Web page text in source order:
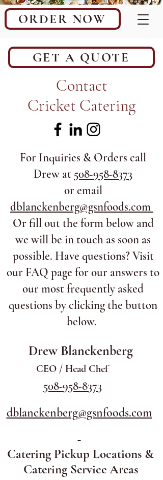
GET A QUOTE
ORDER NOW
Contact
Cricket Catering
For Inquiries & Orders call
Drew at 508-958-8373
or email
dblanckenberg@gsnfoods.com
Or fill out the form below and
we will be in touch as soon as
possible. Have questions? Visit
our FAQ page for our answers to
our most frequently asked
questions by clicking the button
below.
Drew Blanckenberg
CEO / Head Chef
508-958-8373
dblanckenberg@gsnfoods.com
Catering Pickup Locations &
Catering Service Areas